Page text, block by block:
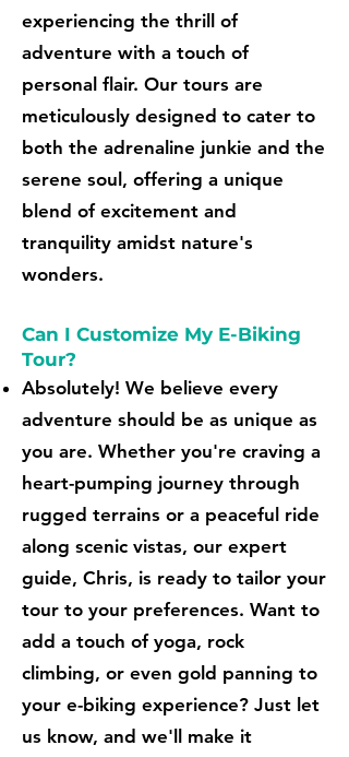
experiencing the thrill of
adventure with a touch of
personal flair. Our tours are
meticulously designed to cater to
both the adrenaline junkie and the
serene soul, offering a unique
blend of excitement and
tranquility amidst nature's
wonders.
Can I Customize My E-Biking
Tour?
Absolutely! We believe every
adventure should be as unique as
you are. Whether you're craving a
heart-pumping journey through
rugged terrains or a peaceful ride
along scenic vistas, our expert
guide, Chris, is ready to tailor your
tour to your preferences. Want to
add a touch of yoga, rock
climbing, or even gold panning to
your e-biking experience? Just let
us know, and we'll make it